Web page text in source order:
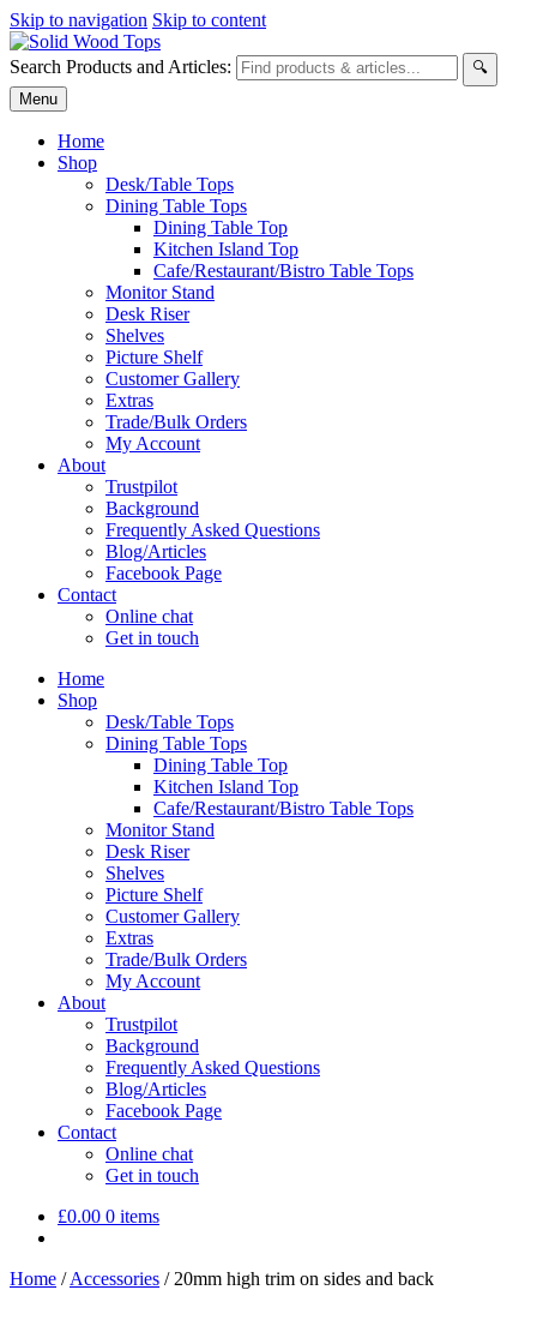
Skip to navigation Skip to content
Search Products and Articles:
🔍
Menu
Home
Shop
Desk/Table Tops
Dining Table Tops
Dining Table Top
Kitchen Island Top
Cafe/Restaurant/Bistro Table Tops
Monitor Stand
Desk Riser
Shelves
Picture Shelf
Customer Gallery
Extras
Trade/Bulk Orders
My Account
About
Trustpilot
Background
Frequently Asked Questions
Blog/Articles
Facebook Page
Contact
Online chat
Get in touch
Home
Shop
Desk/Table Tops
Dining Table Tops
Dining Table Top
Kitchen Island Top
Cafe/Restaurant/Bistro Table Tops
Monitor Stand
Desk Riser
Shelves
Picture Shelf
Customer Gallery
Extras
Trade/Bulk Orders
My Account
About
Trustpilot
Background
Frequently Asked Questions
Blog/Articles
Facebook Page
Contact
Online chat
Get in touch
£0.00 0 items
Home /Accessories / 20mm high trim on sides and back